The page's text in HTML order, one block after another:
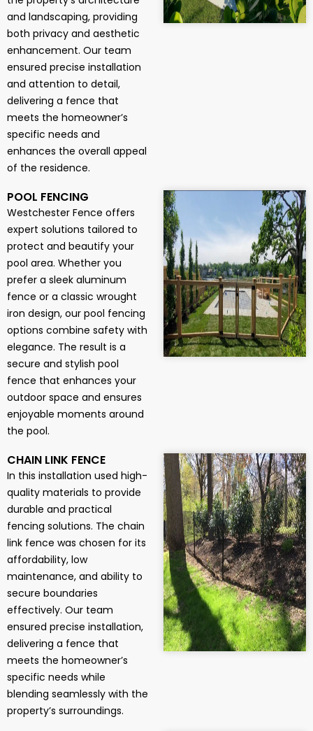
and landscaping, providing
both privacy and aesthetic
enhancement. Our team
ensured precise installation
and attention to detail,
delivering a fence that
meets the homeowner’s
specific needs and
enhances the overall appeal
of the residence.
POOL FENCING
Westchester Fence offers
expert solutions tailored to
protect and beautify your
pool area. Whether you
prefer a sleek aluminum
fence or a classic wrought
iron design, our pool fencing
options combine safety with
elegance. The result is a
secure and stylish pool
fence that enhances your
outdoor space and ensures
enjoyable moments around
the pool.
CHAIN LINK FENCE
In this installation used high-
quality materials to provide
durable and practical
fencing solutions. The chain
link fence was chosen for its
affordability, low
maintenance, and ability to
secure boundaries
effectively. Our team
ensured precise installation,
delivering a fence that
meets the homeowner’s
specific needs while
blending seamlessly with the
property’s surroundings.